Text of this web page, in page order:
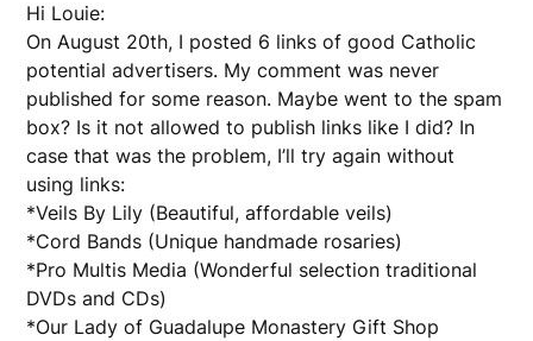
Hi Louie:
On August 20th, I posted 6 links of good Catholic
potential advertisers. My comment was never
published for some reason. Maybe went to the spam
box? Is it not allowed to publish links like I did? In
case that was the problem, I’ll try again without
using links:
*Veils By Lily (Beautiful, affordable veils)
*Cord Bands (Unique handmade rosaries)
*Pro Multis Media (Wonderful selection traditional
DVDs and CDs)
*Our Lady of Guadalupe Monastery Gift Shop